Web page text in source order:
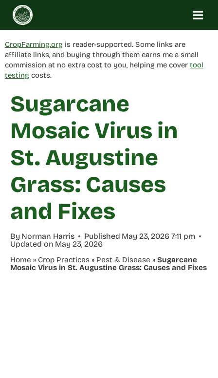
Skip
content
CropFarming.org is reader-supported. Some links are
affiliate links, and buying through them earns me a small
commission at no extra cost to you, helping me cover tool
testing costs.
Sugarcane
Mosaic Virus in
St. Augustine
Grass: Causes
and Fixes
By Norman Harris Published May 23, 2026 7:11 pm
Updated on May 23, 2026
Home » Crop Practices» Pest & Disease » Sugarcane
Mosaic Virus in St. Augustine Grass: Causes and Fixes